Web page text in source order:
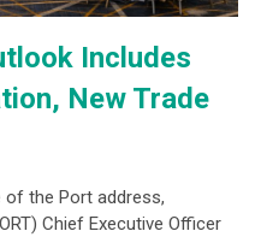
Includes
New Trade
of the Port address,
Chief Executive Officer